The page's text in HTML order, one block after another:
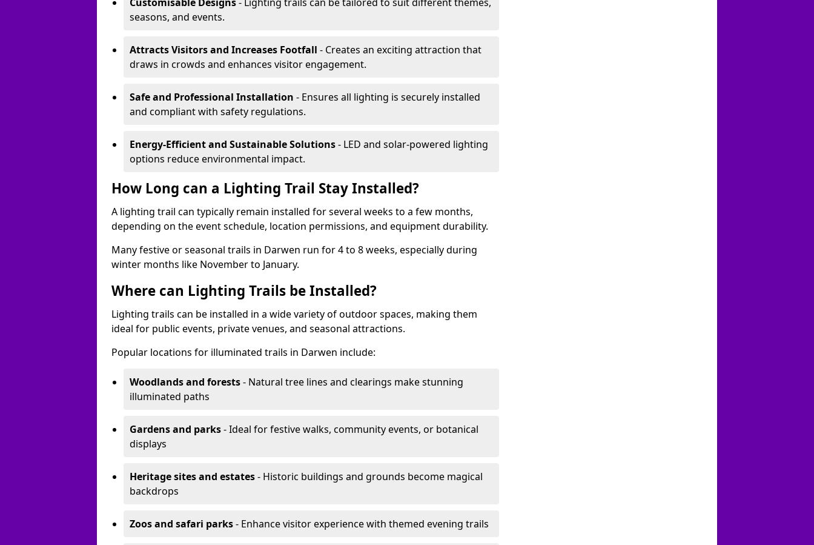
seasons, and events.
Attracts Visitors and Increases Footfall - Creates an exciting attraction that
draws in crowds and enhances visitor engagement.
Safe and Professional Installation - Ensures all lighting is securely installed
and compliant with safety regulations.
Energy-Efficient and Sustainable Solutions- LED and solar-powered lighting
options reduce environmental impact.
How Long can a Lighting Trail Stay Installed?
A lighting trail can typically remain installed for several weeks to a few months,
depending on the event schedule, location permissions, and equipment durability.
Many festive or seasonal trails in Darwen run for 4 to 8 weeks, especially during
winter months like November to January.
Where can Lighting Trails be Installed?
Lighting trails can be installed in a wide variety of outdoor spaces, making them
ideal for public events, private venues, and seasonal attractions.
Popular locations for illuminated trails in Darwen include:
Woodlands and forests- Natural tree lines and clearings make stunning
illuminated paths
Gardens and parks- Ideal for festive walks, community events, or botanical
displays
Heritage sites and estates- Historic buildings and grounds become magical
backdrops
Zoos and safari parks- Enhance visitor experience with themed evening trails